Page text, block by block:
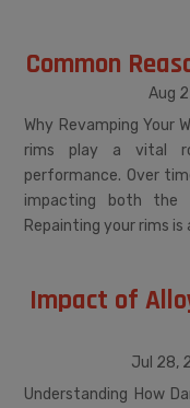
Common
Aug
Why Revamping Your
rims play a vital
performance. Over
impacting both the
Repainting your rims
Impact of
Jul 28,
Understanding How